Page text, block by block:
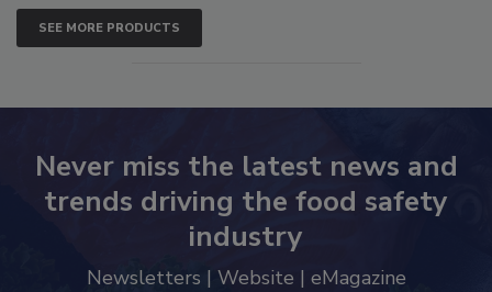
SEE MORE PRODUCTS
Never miss the latest news and
trends driving the food safety
industry
Newsletters | Website | eMagazine